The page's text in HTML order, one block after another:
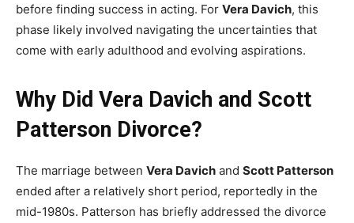
before finding success in acting. For Vera Davich, this
phase likely involved navigating the uncertainties that
come with early adulthood and evolving aspirations.
Why Did Vera Davich and Scott
Patterson Divorce?
The marriage between Vera Davich and Scott Patterson
ended after a relatively short period, reportedly in the
mid-1980s. Patterson has briefly addressed the divorce